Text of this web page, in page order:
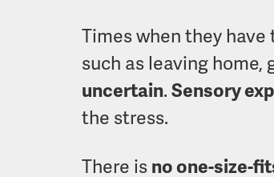
Times when they
such as leaving home,
uncertain.Sensory
the stress.
There isno one-size-